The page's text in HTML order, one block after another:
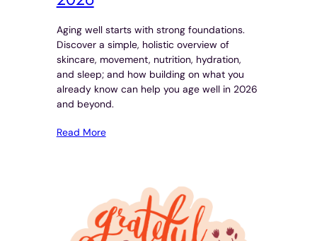
Aging well starts with strong foundations.
Discover a simple, holistic overview of
skincare, movement, nutrition, hydration,
and sleep; and how building on what you
already know can help you age well in 2026
and beyond.
Read More